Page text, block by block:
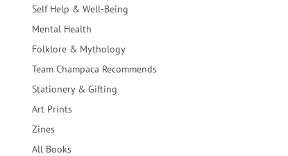
Self Help & Well-Being
Mental Health
Folklore & Mythology
Team Champaca Recommends
Stationery & Gifting
Art Prints
Zines
All Books